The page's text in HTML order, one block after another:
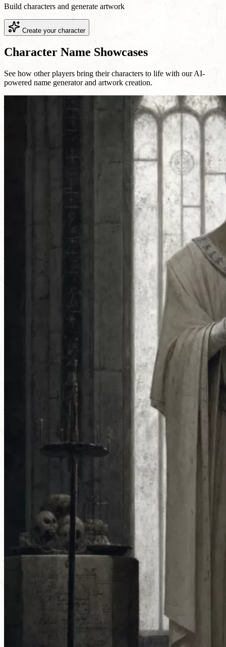
Build characters and generate artwork
Create your character
Character Name Showcases
See how other players bring their characters to life with our AI-
powered name generator and artwork creation.